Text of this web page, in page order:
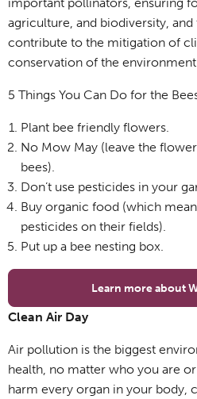
agriculture, and biodiversity,
contribute to the mitigation of
conservation of the
5 Things You Can Do for the
Plant bee friendly flowers.
No Mow May (leave the
bees).
Don’t use pesticides in your
Buy organic food (which
pesticides on their fields).
Put up a bee nesting box.
Learn more about
Clean Air Day
Air pollution is the biggest
health, no matter who you are
harm every organ in your body,